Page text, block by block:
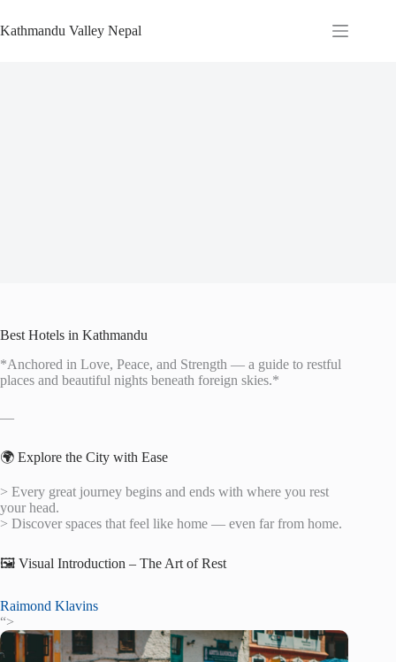
to
content
Kathmandu Valley Nepal
Best Hotels in Kathmandu
*Anchored in Love, Peace, and Strength — a guide to restful
places and beautiful nights beneath foreign skies.*
—
🌍 Explore the City with Ease
> Every great journey begins and ends with where you rest
your head.
> Discover spaces that feel like home — even far from home.
🖼️ Visual Introduction – The Art of Rest
Raimond Klavins
“>